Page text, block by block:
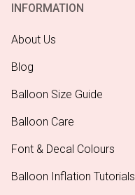
INFORMATION
About Us
Blog
Balloon Size Guide
Balloon Care
Font & Decal Colours
Balloon Inflation Tutorials